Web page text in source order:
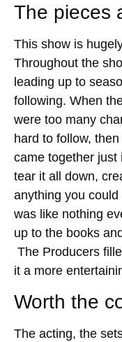
The pieces
This show is
Throughout the
leading up to
following. When
were too many
hard to follow,
came together just
tear it all down,
anything you
was like nothing
up to the books
The Producers
it a more
Worth the
The acting, the